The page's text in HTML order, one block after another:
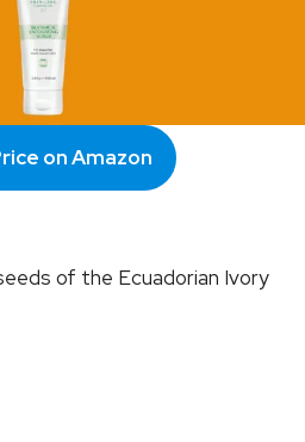
on Amazon
of the Ecuadorian Ivory